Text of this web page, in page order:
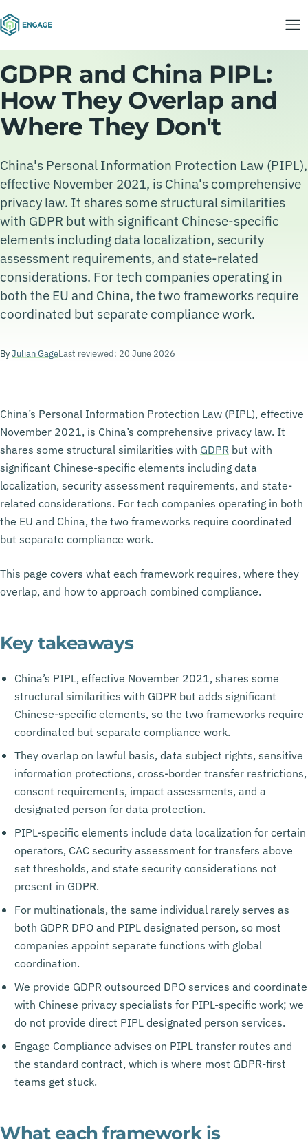
GDPR and China PIPL:
How They Overlap and
Where They Don't
China's Personal Information Protection Law (PIPL),
effective November 2021, is China's comprehensive
privacy law. It shares some structural similarities
with GDPR but with significant Chinese-specific
elements including data localization, security
assessment requirements, and state-related
considerations. For tech companies operating in
both the EU and China, the two frameworks require
coordinated but separate compliance work.
ByJulian GageLast reviewed: 20 June 2026
China’s Personal Information Protection Law (PIPL), effective
November 2021, is China’s comprehensive privacy law. It
shares some structural similarities with GDPR but with
significant Chinese-specific elements including data
localization, security assessment requirements, and state-
related considerations. For tech companies operating in both
the EU and China, the two frameworks require coordinated
but separate compliance work.
This page covers what each framework requires, where they
overlap, and how to approach combined compliance.
Key takeaways
China’s PIPL, effective November 2021, shares some
structural similarities with GDPR but adds significant
Chinese-specific elements, so the two frameworks require
coordinated but separate compliance work.
They overlap on lawful basis, data subject rights, sensitive
information protections, cross-border transfer restrictions,
consent requirements, impact assessments, and a
designated person for data protection.
PIPL-specific elements include data localization for certain
operators, CAC security assessment for transfers above
set thresholds, and state security considerations not
present in GDPR.
For multinationals, the same individual rarely serves as
both GDPR DPO and PIPL designated person, so most
companies appoint separate functions with global
coordination.
We provide GDPR outsourced DPO services and coordinate
with Chinese privacy specialists for PIPL-specific work; we
do not provide direct PIPL designated person services.
Engage Compliance advises on PIPL transfer routes and
the standard contract, which is where most GDPR-first
teams get stuck.
What each framework is